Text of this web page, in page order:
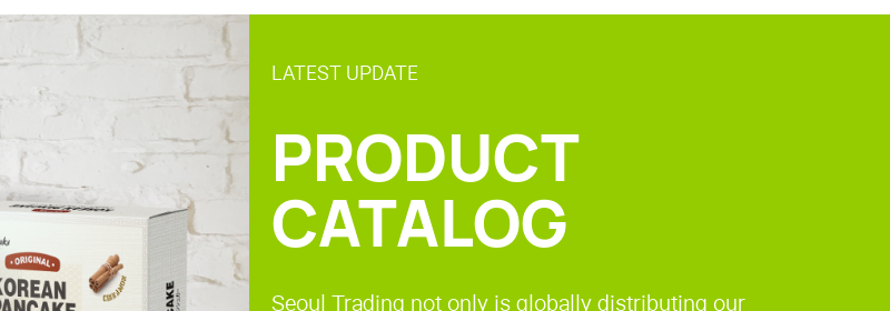
LATEST UPDATE
PRODUCT
CATALOG
Seoul Trading not only is globally distributing our